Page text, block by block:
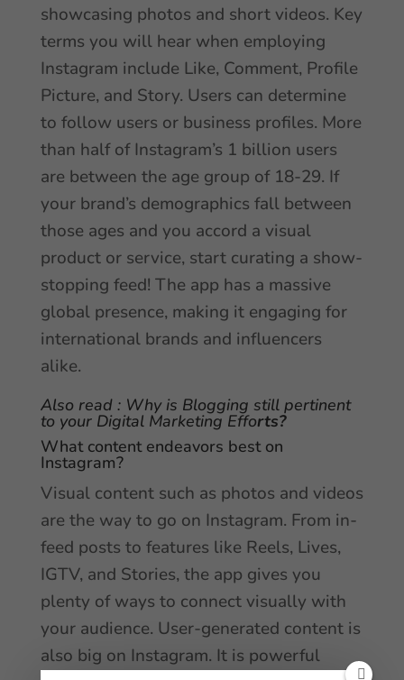
showcasing photos and short videos. Key
terms you will hear when employing
Instagram include Like, Comment, Profile
Picture, and Story. Users can determine
to follow users or business profiles. More
than half of Instagram’s 1 billion users
are between the age group of 18-29. If
your brand’s demographics fall between
those ages and you accord a visual
product or service, start curating a show-
stopping feed! The app has a massive
global presence, making it engaging for
international brands and influencers
alike.
Also read : Why is Blogging still pertinent
to your Digital Marketing Efforts?
What content endeavors best on
Instagram?
Visual content such as photos and videos
are the way to go on Instagram. From in-
feed posts to features like Reels, Lives,
IGTV, and Stories, the app gives you
plenty of ways to connect visually with
your audience. User-generated content is
also big on Instagram. It is powerful